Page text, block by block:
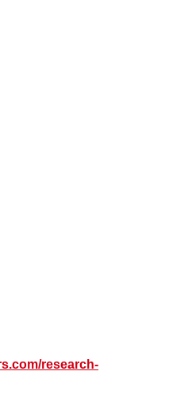
research-